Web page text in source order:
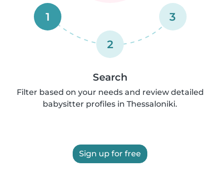
1
2
3
Search
Filter based on your needs and review detailed
babysitter profiles in Thessaloniki.
Sign up for free